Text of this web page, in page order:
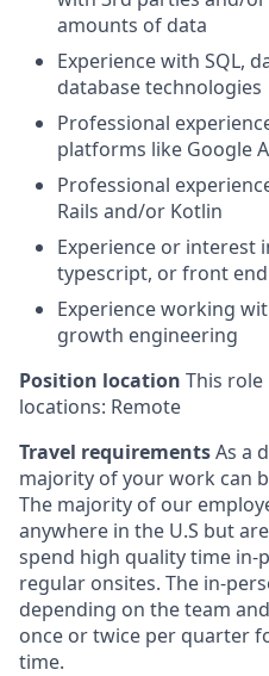
amounts of data
Experience with SQL,
database technologies
Professional
platforms like Google
Professional
Rails and/or Kotlin
Experience or interest
typescript, or front
Experience working
growth engineering
Position location This
locations: Remote
Travel requirementsAs a
majority of your work can
The majority of our
anywhere in the U.S but
spend high quality time in-
regular onsites. The in-
depending on the team
once or twice per quarter
time.